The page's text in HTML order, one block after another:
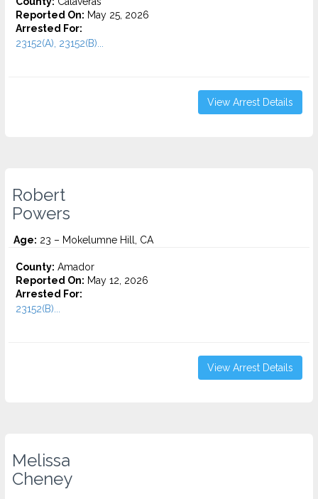
Reported On: May 25, 2026
Arrested For:
23152(A), 23152(B)...
View Arrest Details
Robert
Powers
Age: 23 – Mokelumne Hill, CA
County: Amador
Reported On: May 12, 2026
Arrested For:
23152(B)...
View Arrest Details
Melissa
Cheney